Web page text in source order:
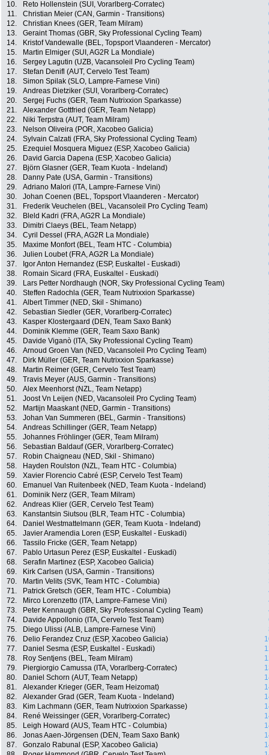
10. Reto Hollenstein (SUI, Vorarlberg-Corratec)
11.
Christian Meier (CAN, Garmin - Transitions)
12.
Christian Knees (GER, Team Milram)
13.
Geraint Thomas (GBR, Sky Professional Cycling Team)
14.
Kristof Vandewalle (BEL, Topsport Vlaanderen - Mercator)
15.
Martin Elmiger (SUI, AG2R La Mondiale)
16.
Sergey Lagutin (UZB, Vacansoleil Pro Cycling Team)
17.
Stefan Denifl (AUT, Cervelo Test Team)
18.
Simon Spilak (SLO, Lampre-Farnese Vini)
19.
Andreas Dietziker (SUI, Vorarlberg-Corratec)
20.
Sergej Fuchs (GER, Team Nutrixxion Sparkasse)
21.
Alexander Gottfried (GER, Team Netapp)
22.
Niki Terpstra (AUT, Team Milram)
23.
Nelson Oliveira (POR, Xacobeo Galicia)
24.
Sylvain Calzati (FRA, Sky Professional Cycling Team)
25.
Ezequiel Mosquera Miguez (ESP, Xacobeo Galicia)
26.
David Garcia Dapena (ESP, Xacobeo Galicia)
27.
Björn Glasner (GER, Team Kuota - Indeland)
28.
Danny Pate (USA, Garmin - Transitions)
29.
Adriano Malori (ITA, Lampre-Farnese Vini)
30.
Johan Coenen (BEL, Topsport Vlaanderen - Mercator)
31.
Frederik Veuchelen (BEL, Vacansoleil Pro Cycling Team)
32.
Bleld Kadri (FRA, AG2R La Mondiale)
33.
Dimitri Claeys (BEL, Team Netapp)
34.
Cyril Dessel (FRA, AG2R La Mondiale)
35.
Maxime Monfort (BEL, Team HTC - Columbia)
36.
Julien Loubet (FRA, AG2R La Mondiale)
37.
Igor Anton Hernandez (ESP, Euskaltel - Euskadi)
38.
Romain Sicard (FRA, Euskaltel - Euskadi)
39.
Lars Petter Nordhaugh (NOR, Sky Professional Cycling Team)
40.
Steffen Radochla (GER, Team Nutrixxion Sparkasse)
41.
Albert Timmer (NED, Skil - Shimano)
42.
Sebastian Siedler (GER, Vorarlberg-Corratec)
43.
Kasper Klostergaard (DEN, Team Saxo Bank)
44.
Dominik Klemme (GER, Team Saxo Bank)
45.
Davide Viganò (ITA, Sky Professional Cycling Team)
46.
Arnoud Groen Van (NED, Vacansoleil Pro Cycling Team)
47.
Dirk Müller (GER, Team Nutrixxion Sparkasse)
48.
Martin Reimer (GER, Cervelo Test Team)
49.
Travis Meyer (AUS, Garmin - Transitions)
50.
Alex Meenhorst (NZL, Team Netapp)
51.
Joost Vn Leijen (NED, Vacansoleil Pro Cycling Team)
52.
Martijn Maaskant (NED, Garmin - Transitions)
53.
Johan Van Summeren (BEL, Garmin - Transitions)
54.
Andreas Schillinger (GER, Team Netapp)
55.
Johannes Fröhlinger (GER, Team Milram)
56.
Sebastian Baldauf (GER, Vorarlberg-Corratec)
57.
Robin Chaigneau (NED, Skil - Shimano)
58.
Hayden Roulston (NZL, Team HTC - Columbia)
59.
Xavier Florencio Cabré (ESP, Cervelo Test Team)
60.
Emanuel Van Ruitenbeek (NED, Team Kuota - Indeland)
61.
Dominik Nerz (GER, Team Milram)
62.
Andreas Klier (GER, Cervelo Test Team)
63.
Kanstantsin Siutsou (BLR, Team HTC - Columbia)
64.
Daniel Westmattelmann (GER, Team Kuota - Indeland)
65.
Javier Aramendia Loren (ESP, Euskaltel - Euskadi)
66.
Tassilo Fricke (GER, Team Netapp)
67.
Pablo Urtasun Perez (ESP, Euskaltel - Euskadi)
68.
Serafin Martinez (ESP, Xacobeo Galicia)
69.
Kirk Carlsen (USA, Garmin - Transitions)
70.
Martin Velits (SVK, Team HTC - Columbia)
71.
Patrick Gretsch (GER, Team HTC - Columbia)
72.
Mirco Lorenzetto (ITA, Lampre-Farnese Vini)
73.
Peter Kennaugh (GBR, Sky Professional Cycling Team)
74.
Davide Appollonio (ITA, Cervelo Test Team)
75.
Diego Ulissi (ALB, Lampre-Farnese Vini)
76.
Delio Ferandez Cruz (ESP, Xacobeo Galicia)
77.
Daniel Sesma (ESP, Euskaltel - Euskadi)
78.
Roy Sentjens (BEL, Team Milram)
79.
Piergiorgio Camussa (ITA, Vorarlberg-Corratec)
80.
Daniel Schorn (AUT, Team Netapp)
81.
Alexander Krieger (GER, Team Heizomat)
82.
Alexander Grad (GER, Team Kuota - Indeland)
83.
Kim Lachmann (GER, Team Nutrixxion Sparkasse)
84.
René Weissinger (GER, Vorarlberg-Corratec)
85.
Leigh Howard (AUS, Team HTC - Columbia)
86.
Jonas Aaen-Jörgensen (DEN, Team Saxo Bank)
87.
Gonzalo Rabunal (ESP, Xacobeo Galicia)